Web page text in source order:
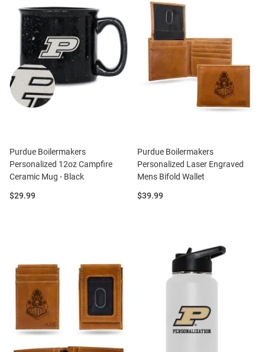
Purdue Boilermakers
Personalized 12oz Campfire
Ceramic Mug - Black
Price:
$29.99
Purdue Boilermakers
Personalized Laser Engraved
Mens Bifold Wallet
Price:
$39.99